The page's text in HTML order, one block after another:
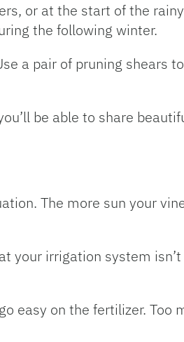
or at the start of the
the following winter.
a pair of pruning shears
be able to share
The more sun your
your irrigation system
easy on the fertilizer. Too